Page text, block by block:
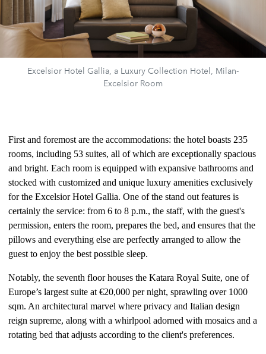
Excelsior Hotel Gallia, a Luxury Collection Hotel, Milan-
Excelsior Room
First and foremost are the accommodations: the hotel boasts 235
rooms, including 53 suites, all of which are exceptionally spacious
and bright. Each room is equipped with expansive bathrooms and
stocked with customized and unique luxury amenities exclusively
for the Excelsior Hotel Gallia. One of the stand out features is
certainly the service: from 6 to 8 p.m., the staff, with the guest's
permission, enters the room, prepares the bed, and ensures that the
pillows and everything else are perfectly arranged to allow the
guest to enjoy the best possible sleep.
Notably, the seventh floor houses the Katara Royal Suite, one of
Europe’s largest suite at €20,000 per night, sprawling over 1000
sqm. An architectural marvel where privacy and Italian design
reign supreme, along with a whirlpool adorned with mosaics and a
rotating bed that adjusts according to the client's preferences.